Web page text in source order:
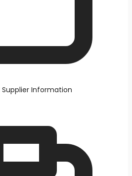
Information